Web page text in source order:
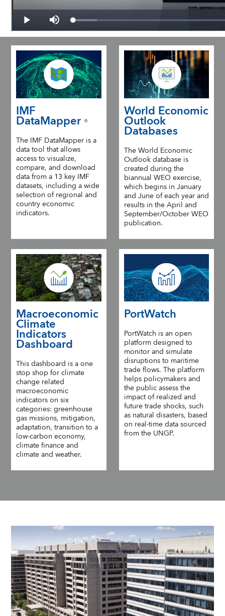
IMF
DataMapper ®
The IMF DataMapper is a
data tool that allows
access to visualize,
compare, and download
data from a 13 key IMF
datasets, including a wide
selection of regional and
country economic
indicators.
World Economic
Outlook
Databases
The World Economic
Outlook database is
created during the
biannual WEO exercise,
which begins in January
and June of each year and
results in the April and
September/October WEO
publication.
Macroeconomic
Climate
Indicators
Dashboard
This dashboard is a one
stop shop for climate
change related
macroeconomic
indicators on six
categories: greenhouse
gas missions, mitigation,
adaptation, transition to a
low-carbon economy,
climate finance and
climate and weather.
PortWatch
PortWatch is an open
platform designed to
monitor and simulate
disruptions to maritime
trade flows. The platform
helps policymakers and
the public assess the
impact of realized and
future trade shocks, such
as natural disasters, based
on real-time data sourced
from the UNGP.